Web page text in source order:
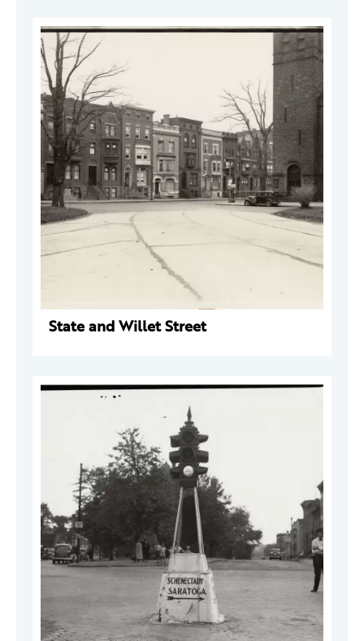
State and Willet Street